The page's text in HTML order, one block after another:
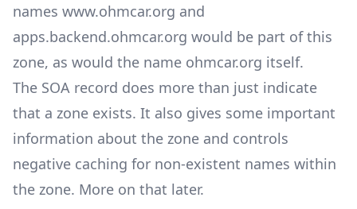
names www.ohmcar.org and
apps.backend.ohmcar.org would be part of this
zone, as would the name ohmcar.org itself.
The SOA record does more than just indicate
that a zone exists. It also gives some important
information about the zone and controls
negative caching for non-existent names within
the zone. More on that later.